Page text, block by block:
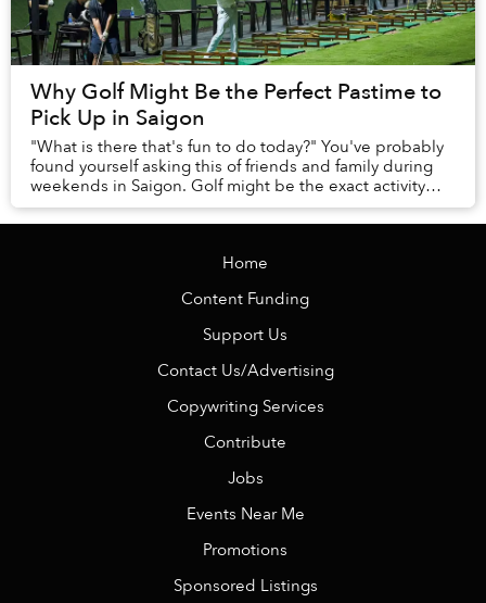
Why Golf Might Be the Perfect Pastime to
Pick Up in Saigon
"What is there that's fun to do today?" You've probably
found yourself asking this of friends and family during
weekends in Saigon. Golf might be the exact activity
you're looking for.
Home
Content Funding
Support Us
Contact Us/Advertising
Copywriting Services
Contribute
Jobs
Events Near Me
Promotions
Sponsored Listings